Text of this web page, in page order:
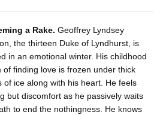
a Rake. Geoffrey Lyndsey
the thirteen Duke of Lyndhurst, is
in an emotional winter. His childhood
of finding love is frozen under thick
of ice along with his heart. He feels
but discomfort as he passively waits
to end the nothingness. He knows